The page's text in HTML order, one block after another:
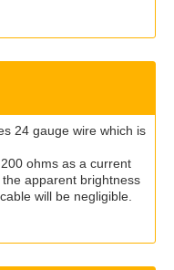
24 gauge wire which is
ohms as a current
apparent brightness
will be negligible.